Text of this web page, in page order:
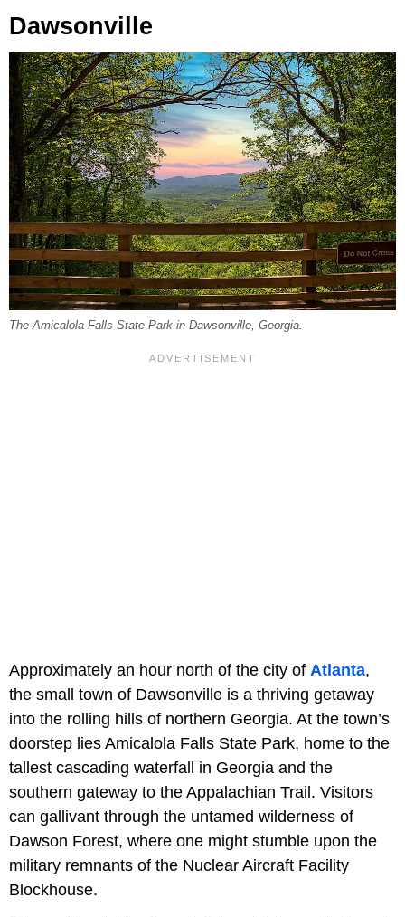
Dawsonville
The Amicalola Falls State Park in Dawsonville, Georgia.
Approximately an hour north of the city of Atlanta,
the small town of Dawsonville is a thriving getaway
into the rolling hills of northern Georgia. At the town’s
doorstep lies Amicalola Falls State Park, home to the
tallest cascading waterfall in Georgia and the
southern gateway to the Appalachian Trail. Visitors
can gallivant through the untamed wilderness of
Dawson Forest, where one might stumble upon the
military remnants of the Nuclear Aircraft Facility
Blockhouse.